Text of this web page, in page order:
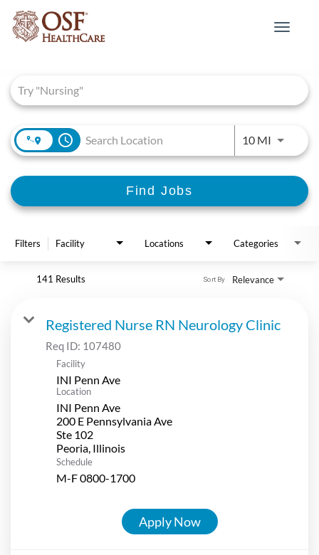
Toggle
access_time 10 MIUse
Find Jobs
Filters Facility Locations Categories
141 Results Relevance
Sort By
Registered Nurse RN Neurology Clinic
Req ID: 107480
Facility
INI Penn Ave
Location
INI Penn Ave
200 E Pennsylvania Ave
Ste 102
Schedule
M-F 0800-1700
Apply Now